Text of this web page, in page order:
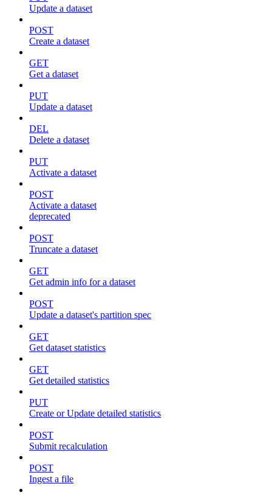
Update a dataset
POST
Create a dataset
GET
Get a dataset
PUT
Update a dataset
DEL
Delete a dataset
PUT
Activate a dataset
POST
Activate a dataset
deprecated
POST
Truncate a dataset
GET
Get admin info for a dataset
POST
Update a dataset's partition spec
GET
Get dataset statistics
GET
Get detailed statistics
PUT
Create or Update detailed statistics
POST
Submit recalculation
POST
Ingest a file